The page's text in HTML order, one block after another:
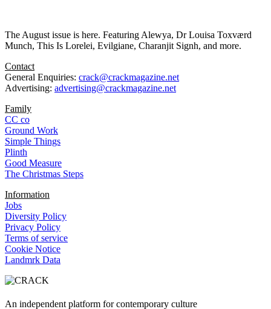
The August issue is here. Featuring Alewya, Dr Louisa Toxværd
Munch, This Is Lorelei, Evilgiane, Charanjit Signh, and more.
Contact
General Enquiries: crack@crackmagazine.net
Advertising: advertising@crackmagazine.net
Family
CC co
Ground Work
Simple Things
Plinth
Good Measure
The Christmas Steps
Information
Jobs
Diversity Policy
Privacy Policy
Terms of service
Cookie Notice
Landmrk Data
An independent platform for contemporary culture